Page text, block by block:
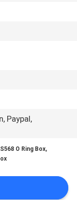
Paypal,
O Ring Box,